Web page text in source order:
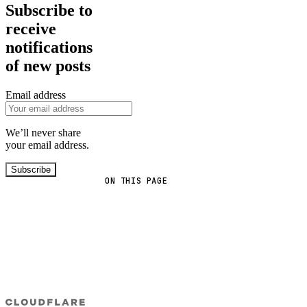
ON THIS PAGE
Subscribe to
receive
notifications
of new posts
Email address
We’ll never share
your email address.
Subscribe